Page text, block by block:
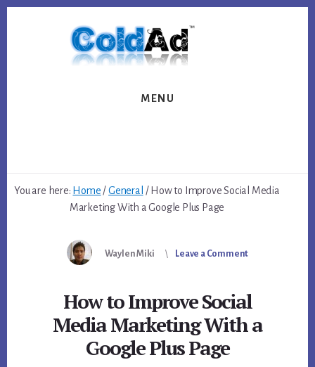
MENU
You are here: Home /General /How to Improve Social Media
Marketing With a Google Plus Page
Waylen Miki Leave a Comment
How to Improve Social
Media Marketing With a
Google Plus Page